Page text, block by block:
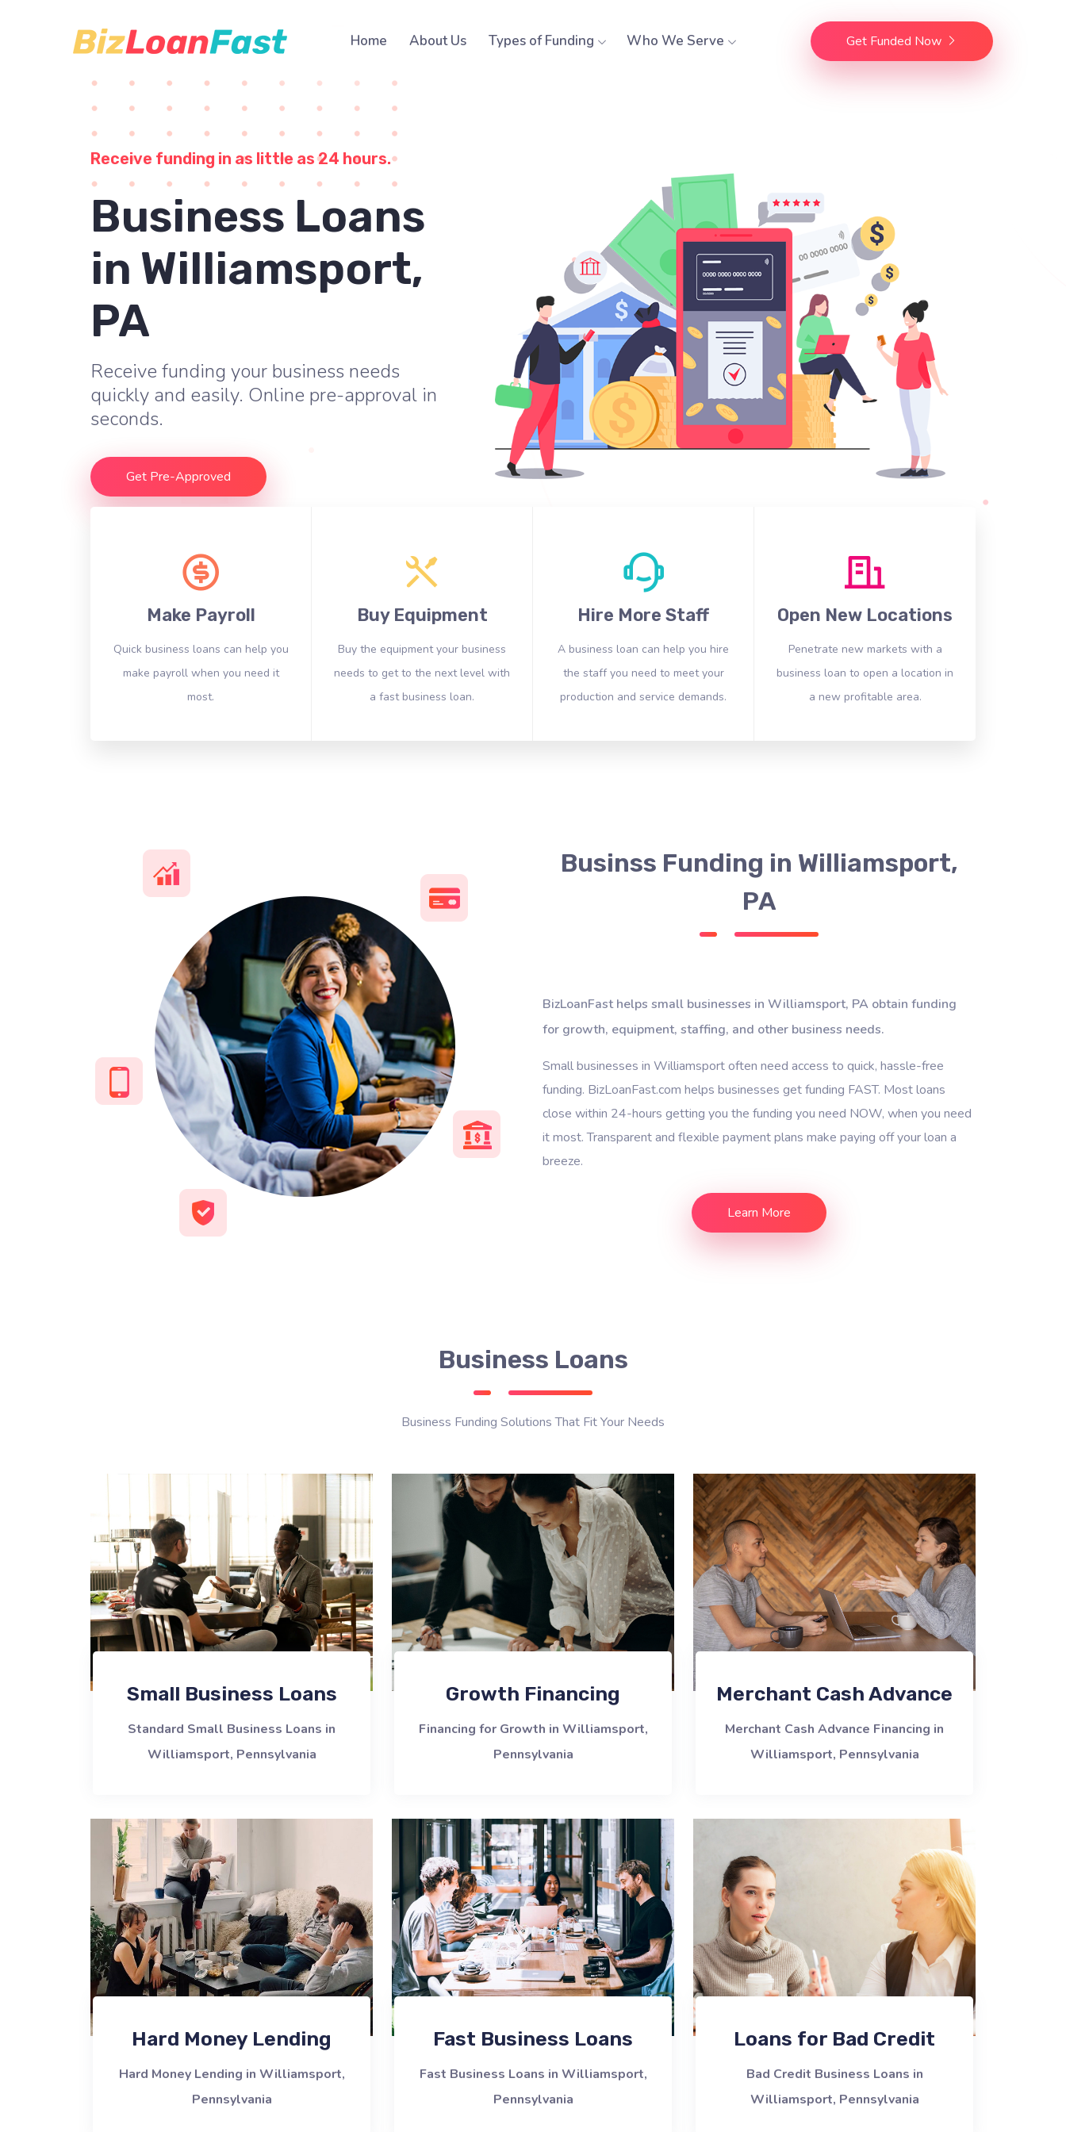
Home About Us Types of Funding Who We Serve Get Funded Now
Receive funding in as little as 24 hours.
Business Loans
in Williamsport,
PA
Receive funding your business needs
quickly and easily. Online pre-approval in
seconds.
Get Pre-Approved
Make Payroll
Quick business loans can help you
make payroll when you need it
most.
Buy Equipment
Buy the equipment your business
needs to get to the next level with
a fast business loan.
Hire More Staff
A business loan can help you hire
the staff you need to meet your
production and service demands.
Open New Locations
Penetrate new markets with a
business loan to open a location in
a new profitable area.
Businss Funding in Williamsport,
PA
BizLoanFast helps small businesses in Williamsport, PA obtain funding
for growth, equipment, staffing, and other business needs.
Small businesses in Williamsport often need access to quick, hassle-free
funding. BizLoanFast.com helps businesses get funding FAST. Most loans
close within 24-hours getting you the funding you need NOW, when you need
it most. Transparent and flexible payment plans make paying off your loan a
breeze.
Learn More
Business Loans
Business Funding Solutions That Fit Your Needs
Small Business Loans
Standard Small Business Loans in
Williamsport, Pennsylvania
Growth Financing
Financing for Growth in Williamsport,
Pennsylvania
Merchant Cash Advance
Merchant Cash Advance Financing in
Williamsport, Pennsylvania
Hard Money Lending
Hard Money Lending in Williamsport,
Pennsylvania
Fast Business Loans
Fast Business Loans in Williamsport,
Pennsylvania
Loans for Bad Credit
Bad Credit Business Loans in
Williamsport, Pennsylvania